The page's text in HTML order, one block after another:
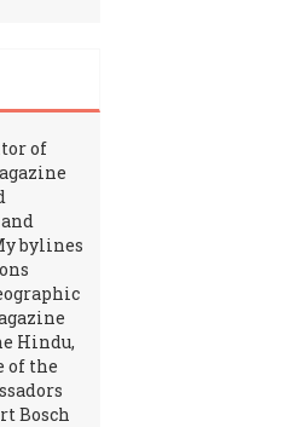
of
bylines
Hindu,
of the
Bosch